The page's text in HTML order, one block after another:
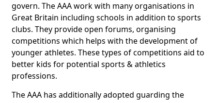
govern. The AAA work with many organisations in
Great Britain including schools in addition to sports
clubs. They provide open forums, organising
competitions which helps with the development of
younger athletes. These types of competitions aid to
better kids for potential sports & athletics
professions.
The AAA has additionally adopted guarding the